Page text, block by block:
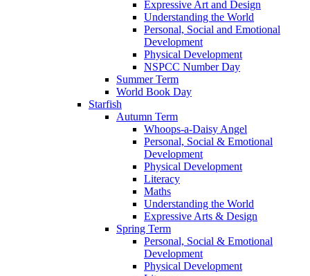
Expressive Art and Design
Understanding the World
Personal, Social and Emotional
Development
Physical Development
NSPCC Number Day
Summer Term
World Book Day
Starfish
Autumn Term
Whoops-a-Daisy Angel
Personal, Social & Emotional
Development
Physical Development
Literacy
Maths
Understanding the World
Expressive Arts & Design
Spring Term
Personal, Social & Emotional
Development
Physical Development